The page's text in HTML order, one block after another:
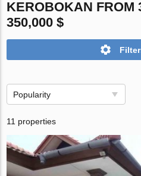
KEROBOKAN FROM
350,000 $
Popularity
11 properties